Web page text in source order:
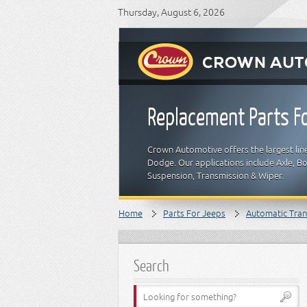
Thursday, August 6, 2026
Replacement Parts
Crown Automotive offers the largest
Dodge. Our applications include Axle,
Suspension, Transmission & Wiper.
Home Parts For Jeeps Automatic
Search